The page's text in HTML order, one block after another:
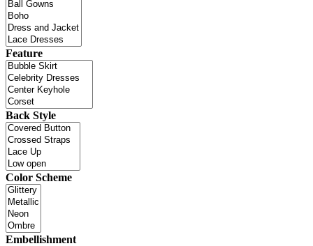
Feature
Back Style
Color Scheme
Embellishment